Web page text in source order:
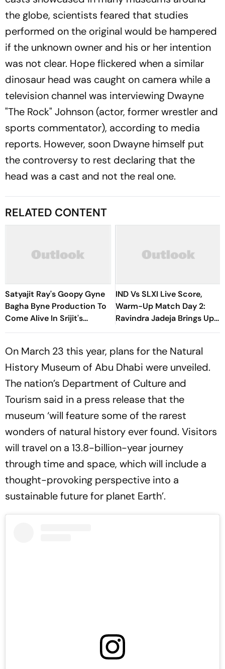
the globe, scientists feared that studies
performed on the original would be hampered
if the unknown owner and his or her intention
was not clear. Hope flickered when a similar
dinosaur head was caught on camera while a
television channel was interviewing Dwayne
"The Rock" Johnson (actor, former wrestler and
sports commentator), according to media
reports. However, soon Dwayne himself put
the controversy to rest declaring that the
head was a cast and not the real one.
RELATED CONTENT
Satyajit Ray's Goopy Gyne
Bagha Byne Production To
Come Alive In Srijit's
Maharaja Tomare Selam
IND Vs SLXI Live Score,
Warm-Up Match Day 2:
Ravindra Jadeja Brings Up
Composed Half-Century
On March 23 this year, plans for the Natural
History Museum of Abu Dhabi were unveiled.
The nation’s Department of Culture and
Tourism said in a press release that the
museum ‘will feature some of the rarest
wonders of natural history ever found. Visitors
will travel on a 13.8-billion-year journey
through time and space, which will include a
thought-provoking perspective into a
sustainable future for planet Earth’.